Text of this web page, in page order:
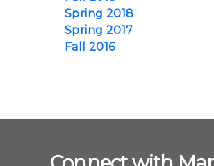
Spring 2018
Spring 2017
Fall 2016